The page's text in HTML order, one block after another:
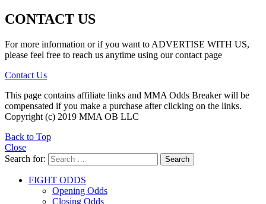
CONTACT US
For more information or if you want to ADVERTISE WITH US,
please feel free to reach us anytime using our contact page
Contact Us
This page contains affiliate links and MMA Odds Breaker will be
compensated if you make a purchase after clicking on the links.
Copyright (c) 2019 MMA OB LLC
Back to Top
Close
Search for:
Search
FIGHT ODDS
Opening Odds
Closing Odds